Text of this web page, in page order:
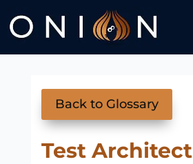
Back to Glossary
Test Architect